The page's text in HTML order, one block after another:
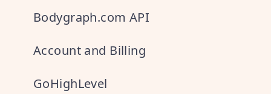
Bodygraph.com API
Account and Billing
GoHighLevel